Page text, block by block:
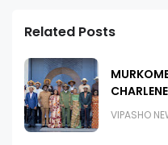
Related Posts
VIPASHO